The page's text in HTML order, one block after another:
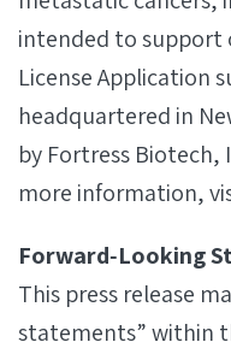
intended to support
License Application
headquartered in
by Fortress Biotech,
more information,
Forward‐Looking
This press release
statements” within